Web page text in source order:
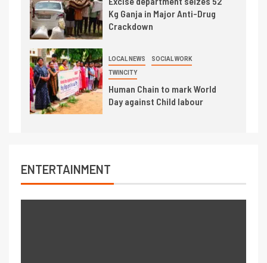
Kg Ganja in Major Anti-Drug
Crackdown
LOCAL NEWS SOCIAL WORK
TWINCITY
Human Chain to mark World
Day against Child labour
ENTERTAINMENT